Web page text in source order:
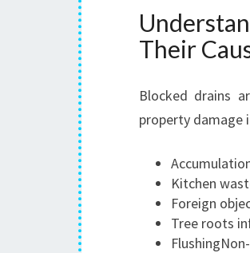
Their
Blocked drains
property damage
Kitchen
Foreign
Tree roots